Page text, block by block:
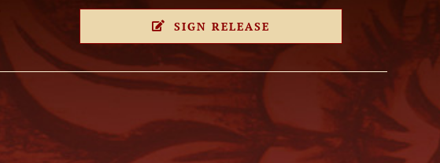
SIGN RELEASE